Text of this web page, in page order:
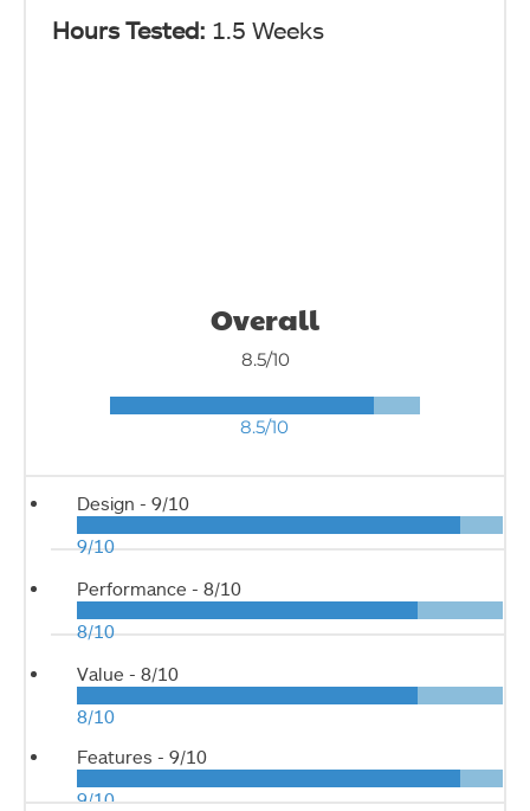
Hours Tested: 1.5 Weeks
Overall
8.5/10
8.5/10
Design - 9/10
9/10
Performance - 8/10
8/10
Value - 8/10
8/10
Features - 9/10
9/10